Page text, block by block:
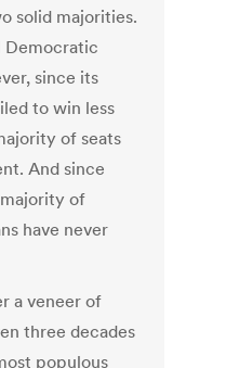
solid majorities.
Democratic
since its
to win less
of seats
And since
of
have never
a veneer of
three decades
populous